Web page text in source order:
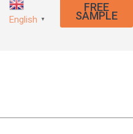
English ▼
FREE
SAMPLE